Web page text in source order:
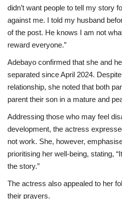
didn’t want people to tell my story
against me. I told my husband
of the post. He knows I am not
reward everyone.”
Adebayo confirmed that she and
separated since April 2024.
relationship, she noted that both
parent their son in a mature and
Addressing those who may feel
development, the actress
not work. She, however,
prioritising her well-being, stating,
the story.”
The actress also appealed to her
their prayers.